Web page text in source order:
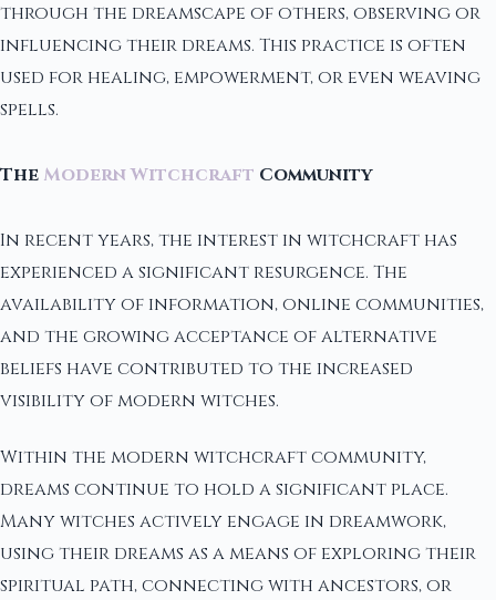
through the dreamscape of others, observing or
influencing their dreams. This practice is often
used for healing, empowerment, or even weaving
spells.
The Modern Witchcraft Community
In recent years, the interest in witchcraft has
experienced a significant resurgence. The
availability of information, online communities,
and the growing acceptance of alternative
beliefs have contributed to the increased
visibility of modern witches.
Within the modern witchcraft community,
dreams continue to hold a significant place.
Many witches actively engage in dreamwork,
using their dreams as a means of exploring their
spiritual path, connecting with ancestors, or